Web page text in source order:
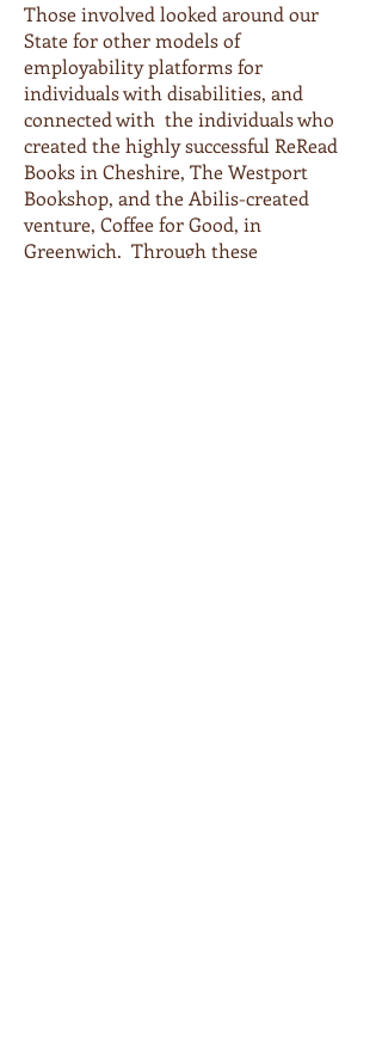
Those involved looked around our
State for other models of
employability platforms for
individuals with disabilities, and
connected with the individuals who
created the highly successful ReRead
Books in Cheshire, The Westport
Bookshop, and the Abilis-created
venture, Coffee for Good, in
Greenwich. Through these